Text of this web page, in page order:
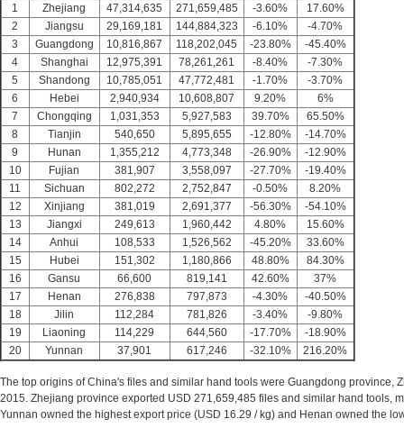
1
Zhejiang 47,314,635 271,659,485 -3.60%
17.60%
2
Jiangsu 29,169,181 144,884,323 -6.10%
-4.70%
3
Guangdong 10,816,867 118,202,045 -23.80%
-45.40%
4
Shanghai 12,975,391 78,261,261 -8.40%
-7.30%
5
Shandong 10,785,051 47,772,481 -1.70%
-3.70%
6
Hebei 2,940,934 10,608,807 9.20%
6%
7
Chongqing 1,031,353 5,927,583 39.70%
65.50%
8
Tianjin 540,650 5,895,655 -12.80%
-14.70%
9
Hunan 1,355,212 4,773,348 -26.90%
-12.90%
10
Fujian 381,907 3,558,097 -27.70%
-19.40%
11
Sichuan 802,272 2,752,847 -0.50%
8.20%
12
Xinjiang 381,019 2,691,377 -56.30%
-54.10%
13
Jiangxi 249,613 1,960,442 4.80%
15.60%
14
Anhui 108,533 1,526,562 -45.20%
33.60%
15
Hubei 151,302 1,180,866 48.80%
84.30%
16
Gansu 66,600 819,141 42.60%
37%
17
Henan 276,838 797,873 -4.30%
-40.50%
18
Jilin 112,284 781,826 -3.40%
-9.80%
19
Liaoning 114,229 644,560 -17.70%
-18.90%
20
Yunnan 37,901 617,246 -32.10% 216.20%
The top origins of China's files and similar hand tools were Guangdong province,
2015. Zhejiang province exported USD 271,659,485 files and similar hand tools,
Yunnan owned the highest export price (USD 16.29 / kg) and Henan owned the